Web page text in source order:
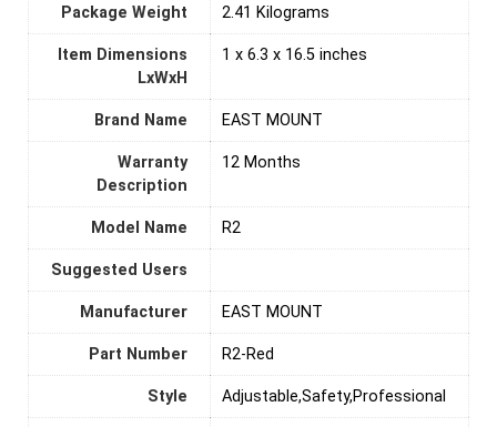
Package Weight ‎2.41 Kilograms
Item Dimensions
LxWxH
‎1 x 6.3 x 16.5 inches
Brand Name ‎EAST MOUNT
Warranty
Description
‎12 Months
Model Name ‎R2
Suggested Users
Manufacturer ‎EAST MOUNT
Part Number ‎R2-Red
Style ‎Adjustable,Safety,Professional